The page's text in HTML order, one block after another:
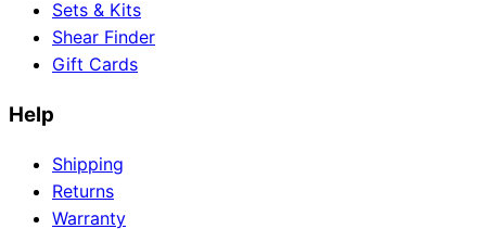
Sets & Kits
Shear Finder
Gift Cards
Help
Shipping
Returns
Warranty